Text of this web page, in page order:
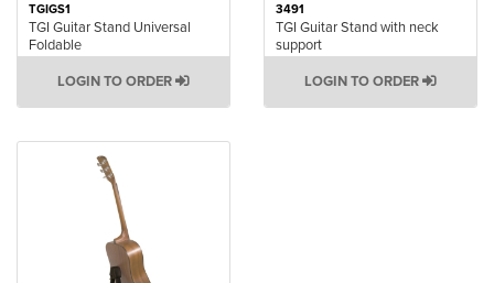
TGIGS1
TGI Guitar Stand Universal
Foldable
LOGIN TO ORDER
3491
TGI Guitar Stand with neck
support
LOGIN TO ORDER